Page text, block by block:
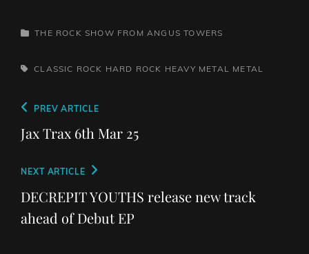
CATEGORIES
THE ROCK SHOW FROM ANGUS TOWERS
TAGS,CLASSIC ROCK HARD ROCK HEAVY METAL METAL
Post
navigation
Previous
Post
PREV ARTICLE
Jax Trax 6th Mar 25
Next
Post
NEXT ARTICLE
DECREPIT YOUTHS release new track
ahead of Debut EP